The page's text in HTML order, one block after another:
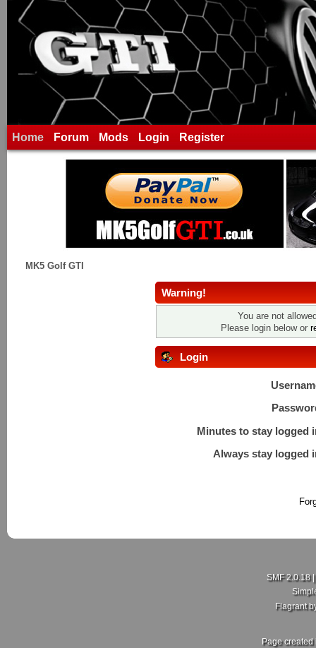
Home Forum Mods Login Register
MK5 Golf GTI
Warning!
You are not
Please login below or
Login
Minutes to stay logged
Always stay logged
SMF 2.0.18|
Flagrant
Page